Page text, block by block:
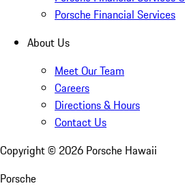
Porsche Financial Services
About Us
Meet Our Team
Careers
Directions & Hours
Contact Us
Copyright © 2026 Porsche Hawaii
Porsche